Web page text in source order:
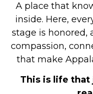
A place that
inside. Here,
stage is honored,
compassion,
that make
This is life that